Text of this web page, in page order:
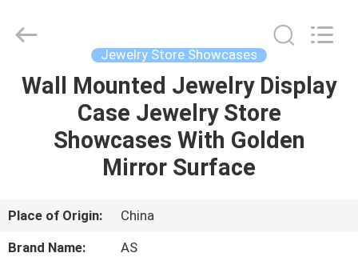
HOME
PRODUCTS
ABOUT
Shelves
Co.,Ltd.
Reserved.
Jewelry Store Showcases
Wall Mounted Jewelry Display
Case Jewelry Store
Showcases With Golden
Mirror Surface
Place of Origin:
China
Brand Name:
AS